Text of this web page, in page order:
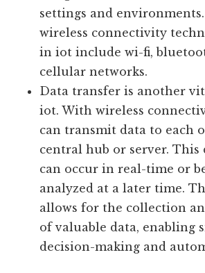
communicate without the
physical wires. This
integration of iot devices
settings and environments.
wireless connectivity
in iot include wi-fi,
cellular networks.
Data transfer is another
iot. With wireless
can transmit data to each
central hub or server. This
can occur in real-time or
analyzed at a later time.